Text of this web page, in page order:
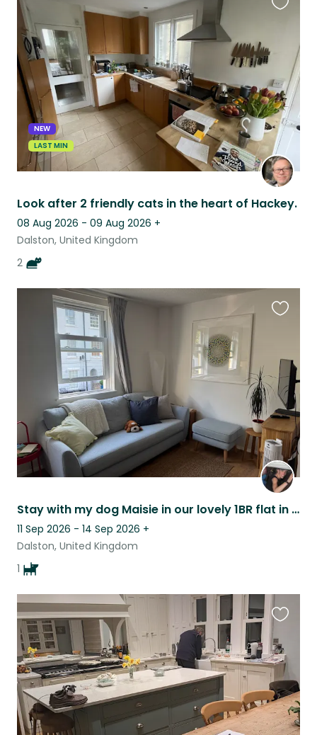
NEW
LAST MIN
Look after 2 friendly cats in the heart of Hackey.
08 Aug 2026 - 09 Aug 2026 +
Dalston, United Kingdom
2
listing
Stay with my dog Maisie in our lovely 1BR flat in Stoke Newington, London
11 Sep 2026 - 14 Sep 2026 +
Dalston, United Kingdom
1
this
listing